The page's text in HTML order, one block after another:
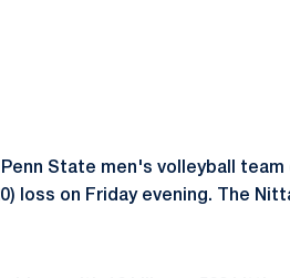
State men's volleyball team
loss on Friday evening. The